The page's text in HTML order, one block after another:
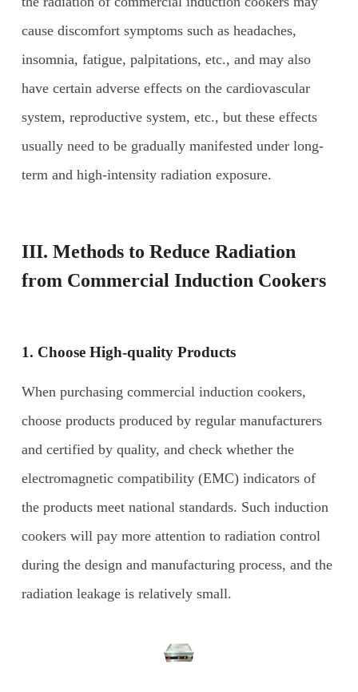
cause discomfort symptoms such as headaches,
insomnia, fatigue, palpitations, etc., and may also
have certain adverse effects on the cardiovascular
system, reproductive system, etc., but these effects
usually need to be gradually manifested under long-
term and high-intensity radiation exposure.
III. Methods to Reduce Radiation
from Commercial Induction Cookers
1. Choose High-quality Products
When purchasing commercial induction cookers,
choose products produced by regular manufacturers
and certified by quality, and check whether the
electromagnetic compatibility (EMC) indicators of
the products meet national standards. Such induction
cookers will pay more attention to radiation control
during the design and manufacturing process, and the
radiation leakage is relatively small.